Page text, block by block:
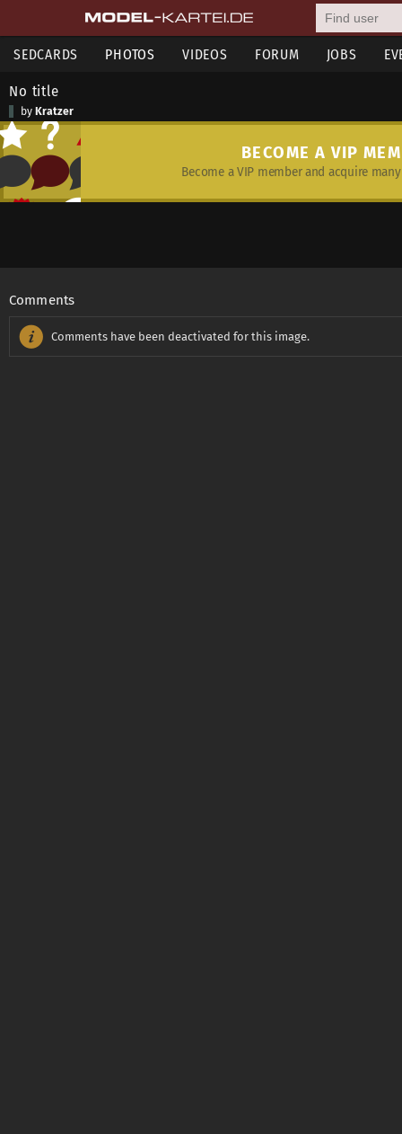
SEDCARDS PHOTOS VIDEOS FORUM JOBS
No title
by Kratzer
BECOME A VIP
Become a VIP member and acquire
Comments
Comments have been deactivated for this image.